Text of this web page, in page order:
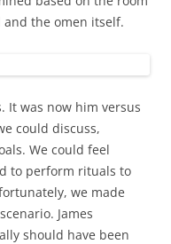
the omen itself.
It was now him versus
could discuss,
We could feel
to perform rituals to
we made
James
should have been